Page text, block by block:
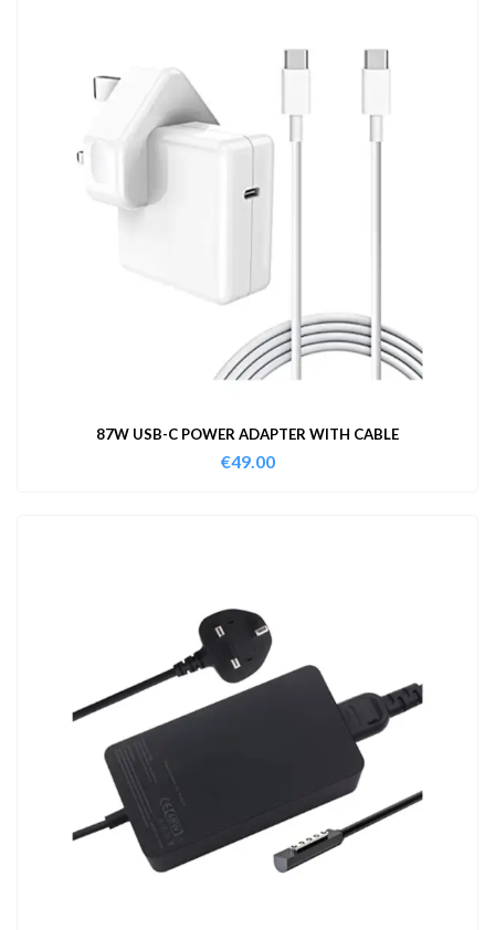
87W USB-C POWER ADAPTER WITH CABLE
€49.00